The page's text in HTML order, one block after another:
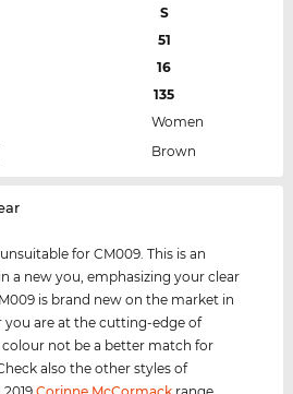
S
51
16
135
Women
Brown
for CM009. This is an
a new you, emphasizing your clear
is brand new on the market in
you are at the cutting-edge of
not be a better match for
also the other styles of